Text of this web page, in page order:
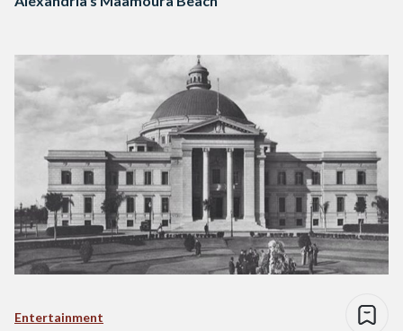
Entertainment